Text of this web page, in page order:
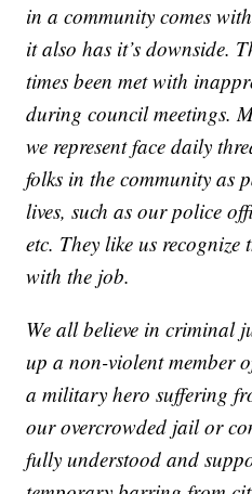
in a community comes
it also has it’s downside.
times been met with
during council meetings.
we represent face daily
folks in the community as
lives, such as our police
etc. They like us
with the job.
We all believe in criminal
up a non-violent member
a military hero suffering
our overcrowded jail or
fully understood and